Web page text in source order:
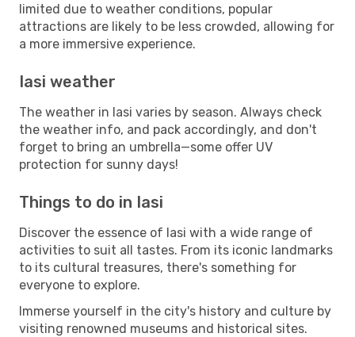
limited due to weather conditions, popular
attractions are likely to be less crowded, allowing for
a more immersive experience.
Iasi weather
The weather in Iasi varies by season. Always check
the weather info, and pack accordingly, and don't
forget to bring an umbrella—some offer UV
protection for sunny days!
Things to do in Iasi
Discover the essence of Iasi with a wide range of
activities to suit all tastes. From its iconic landmarks
to its cultural treasures, there's something for
everyone to explore.
Immerse yourself in the city's history and culture by
visiting renowned museums and historical sites.